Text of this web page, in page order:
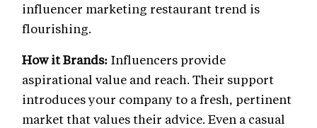
influencer marketing restaurant trend is
flourishing.
How it Brands: Influencers provide
aspirational value and reach. Their support
introduces your company to a fresh, pertinent
market that values their advice. Even a casual